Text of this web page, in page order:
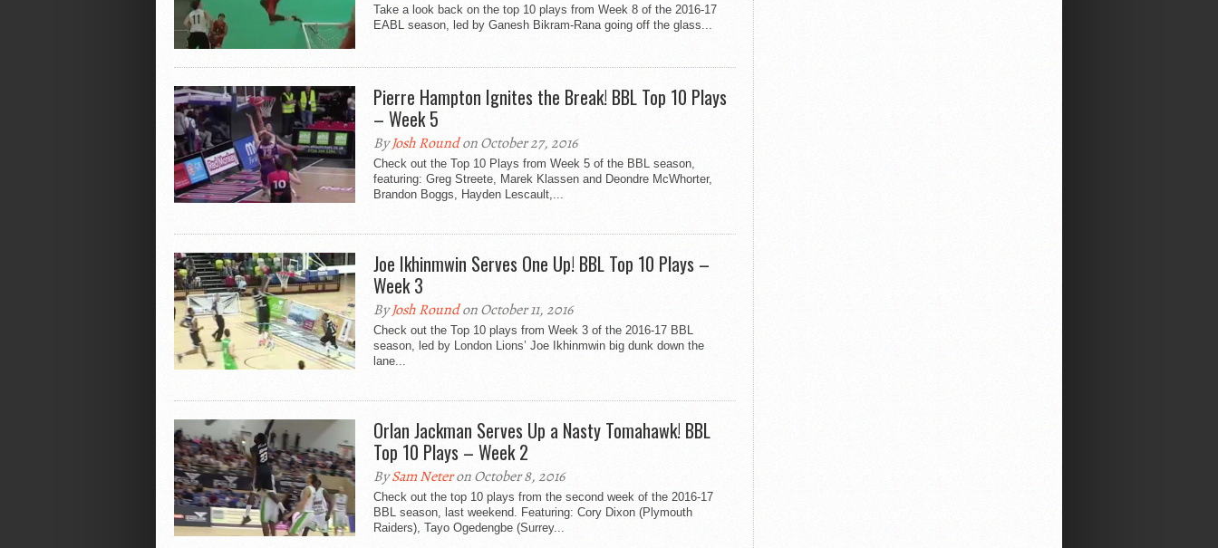
Take a look back on the top 10 plays from Week 8 of the 2016-17
EABL season, led by Ganesh Bikram-Rana going off the glass...
Pierre Hampton Ignites the Break! BBL Top 10 Plays
– Week 5
ByJosh Roundon October 27, 2016
Check out the Top 10 Plays from Week 5 of the BBL season,
featuring: Greg Streete, Marek Klassen and Deondre McWhorter,
Brandon Boggs, Hayden Lescault,...
Joe Ikhinmwin Serves One Up! BBL Top 10 Plays –
Week 3
ByJosh Roundon October 11, 2016
Check out the Top 10 plays from Week 3 of the 2016-17 BBL
season, led by London Lions’ Joe Ikhinmwin big dunk down the
lane...
Orlan Jackman Serves Up a Nasty Tomahawk! BBL
Top 10 Plays – Week 2
BySam Neteron October 8, 2016
Check out the top 10 plays from the second week of the 2016-17
BBL season, last weekend. Featuring: Cory Dixon (Plymouth
Raiders), Tayo Ogedengbe (Surrey...